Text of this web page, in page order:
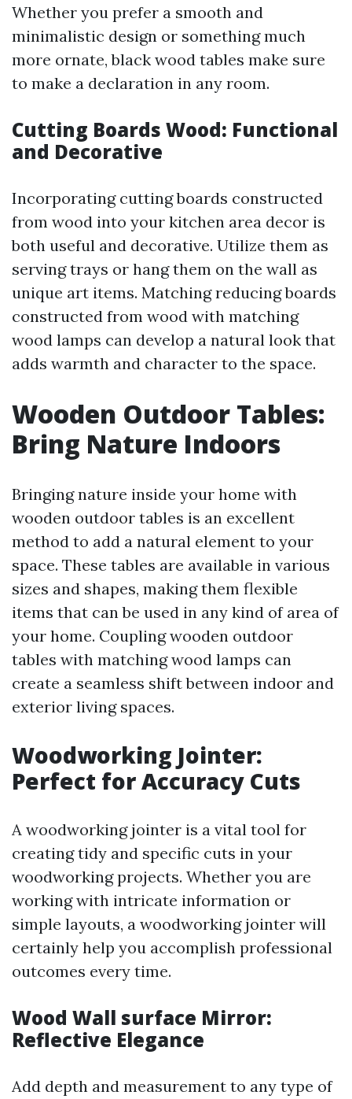
Whether you prefer a smooth and
minimalistic design or something much
more ornate, black wood tables make sure
to make a declaration in any room.
Cutting Boards Wood: Functional
and Decorative
Incorporating cutting boards constructed
from wood into your kitchen area decor is
both useful and decorative. Utilize them as
serving trays or hang them on the wall as
unique art items. Matching reducing boards
constructed from wood with matching
wood lamps can develop a natural look that
adds warmth and character to the space.
Wooden Outdoor Tables:
Bring Nature Indoors
Bringing nature inside your home with
wooden outdoor tables is an excellent
method to add a natural element to your
space. These tables are available in various
sizes and shapes, making them flexible
items that can be used in any kind of area of
your home. Coupling wooden outdoor
tables with matching wood lamps can
create a seamless shift between indoor and
exterior living spaces.
Woodworking Jointer:
Perfect for Accuracy Cuts
A woodworking jointer is a vital tool for
creating tidy and specific cuts in your
woodworking projects. Whether you are
working with intricate information or
simple layouts, a woodworking jointer will
certainly help you accomplish professional
outcomes every time.
Wood Wall surface Mirror:
Reflective Elegance
Add depth and measurement to any type of